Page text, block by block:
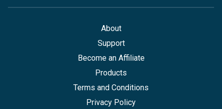
About
Support
Become an Affiliate
Products
Terms and Conditions
Privacy Policy